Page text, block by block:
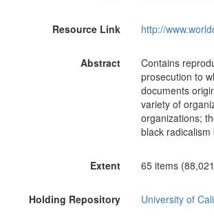
Resource Link http://
Abstract
Contains
prosecution to
documents
variety of
organizations;
black
Extent 65 items
Holding Repository University of